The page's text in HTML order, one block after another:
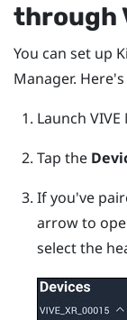
through
You can set up
Manager.
Launch
Tap the
If you've
arrow to
select the